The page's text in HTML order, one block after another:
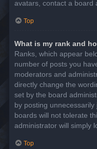
avatars, contact a board
Top
What is my rank and
Ranks, which appear
number of posts you
moderators and
directly change the
set by the board
by posting
boards will not tolerate
administrator will simply
Top